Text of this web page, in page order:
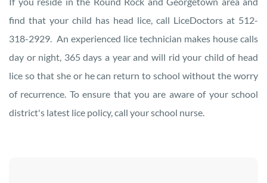
find that your child has head lice, call LiceDoctors at 512-
318-2929. An experienced lice technician makes house calls
day or night, 365 days a year and will rid your child of head
lice so that she or he can return to school without the worry
of recurrence. To ensure that you are aware of your school
district's latest lice policy, call your school nurse.